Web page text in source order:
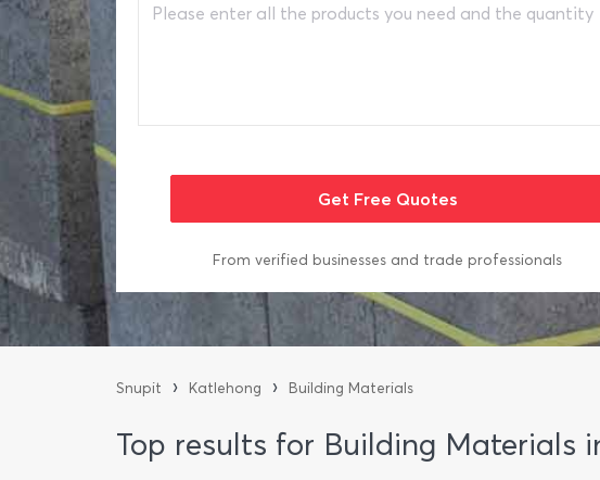
From verified businesses and trade professionals
Snupit › Katlehong › Building Materials
Top results for Building Materials